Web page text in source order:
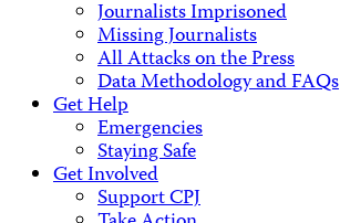
Journalists Imprisoned
Missing Journalists
All Attacks on the Press
Data Methodology and FAQs
Get Help
Emergencies
Staying Safe
Get Involved
Support CPJ